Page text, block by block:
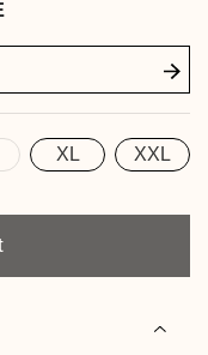
XL XXL